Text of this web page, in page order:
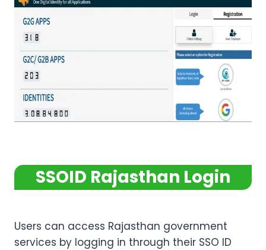
SSOID Rajasthan Login
Users can access Rajasthan government
services by logging in through their SSO ID